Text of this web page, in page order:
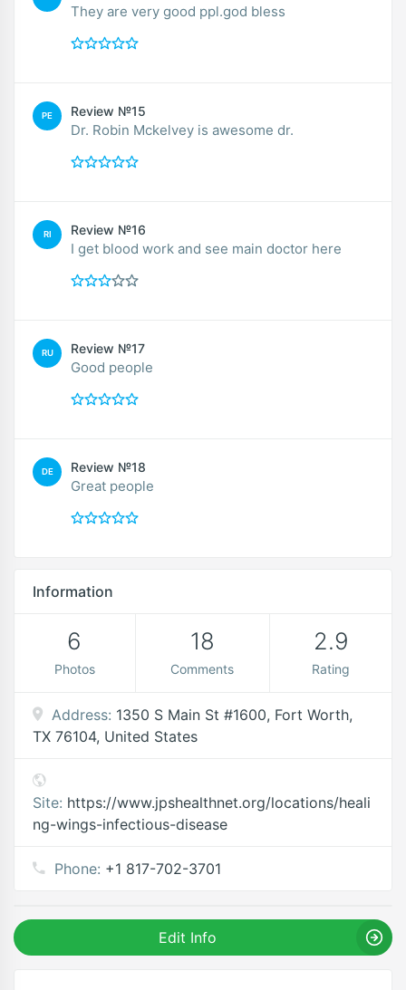
They are very good ppl.god bless
PE Review №15
Dr. Robin Mckelvey is awesome dr.
RI Review №16
I get blood work and see main doctor here
RU Review №17
Good people
DE Review №18
Great people
Information
6
Photos
18
Comments
2.9
Rating
Address: 1350 S Main St #1600, Fort Worth,
TX 76104, United States
Site: https://www.jpshealthnet.org/locations/heali
ng-wings-infectious-disease
Phone: +1 817-702-3701
Edit Info